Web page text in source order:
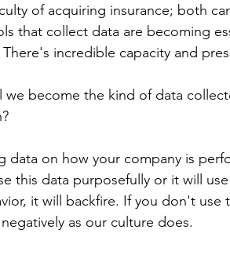
of acquiring insurance; both
that collect data are becoming
incredible capacity and
become the kind of data
data on how your company is
this data purposefully or it will
it will backfire. If you don't use
as our culture does.